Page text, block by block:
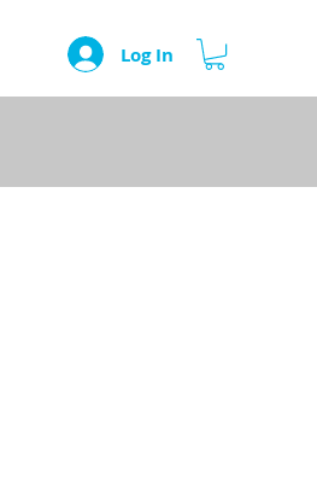
Log In